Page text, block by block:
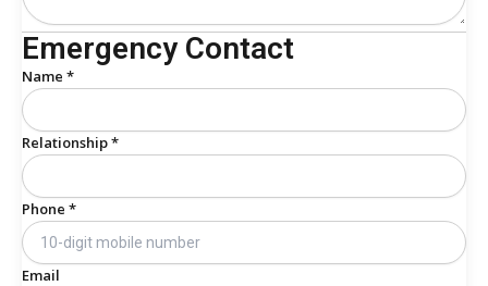
Emergency Contact
Name *
Relationship *
Phone *
Email